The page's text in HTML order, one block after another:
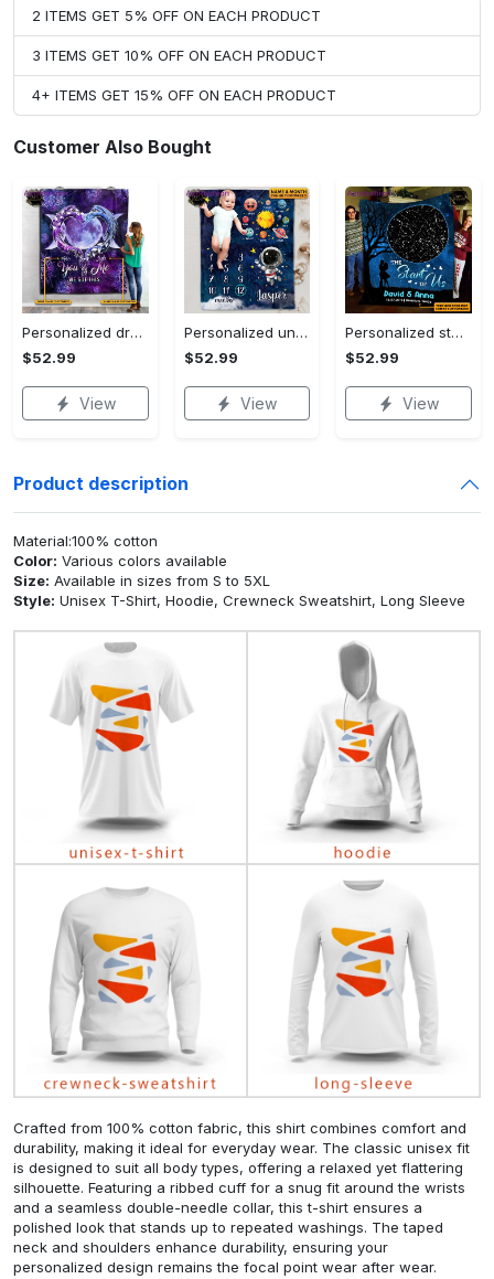
2 ITEMS GET 5% OFF ON EACH PRODUCT
3 ITEMS GET 10% OFF ON EACH PRODUCT
4+ ITEMS GET 15% OFF ON EACH PRODUCT
Customer Also Bought
Personalized dragon you and me we got this fleece blanket, mink sherpa blanket, dragon blanket, we got this quilt, couple blanket Quilt Blanket
$52.99
View
Personalized universe galaxy baby monthly milestone fleece blanket, mink sherpa blanket, baby blanket, galaxy blanket Quilt Blanket
$52.99
View
Personalized star map the start of us fleece blanket, mink sherpa blanket, couple blanket, star map blanket, wedding anniversary gift Quilt Blanket
$52.99
View
Product description
Material:100% cotton
Color: Various colors available
Size: Available in sizes from S to 5XL
Style: Unisex T-Shirt, Hoodie, Crewneck Sweatshirt, Long Sleeve
Crafted from 100% cotton fabric, this shirt combines comfort and
durability, making it ideal for everyday wear. The classic unisex fit
is designed to suit all body types, offering a relaxed yet flattering
silhouette. Featuring a ribbed cuff for a snug fit around the wrists
and a seamless double-needle collar, this t-shirt ensures a
polished look that stands up to repeated washings. The taped
neck and shoulders enhance durability, ensuring your
personalized design remains the focal point wear after wear.